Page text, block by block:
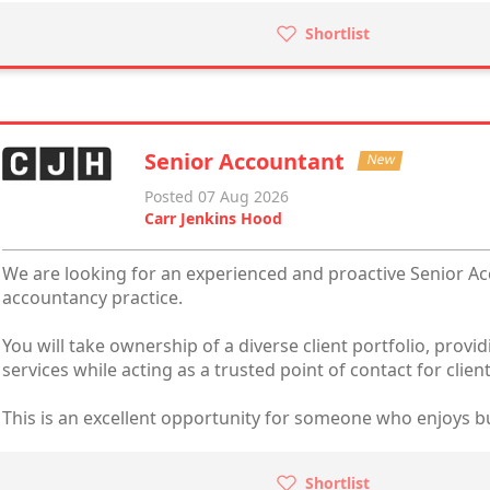
Shortlist
Senior Accountant New
Posted 07 Aug 2026
Carr Jenkins Hood
We are looking for an experienced and proactive Senior
accountancy practice.
You will take ownership of a diverse client portfolio,
services while acting as a trusted point of contact for
This is an excellent opportunity for someone who enjoys
Shortlist